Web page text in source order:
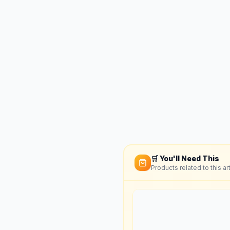
🛒 You'll Need This
Products related to this